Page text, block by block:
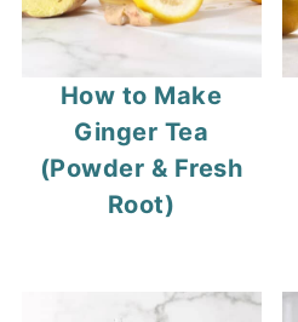
How to Make
Ginger Tea
(Powder & Fresh
Root)